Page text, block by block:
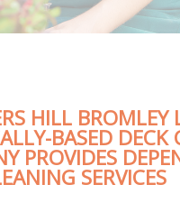
HILL BROMLEY
BASED DECK
PROVIDES
SERVICES